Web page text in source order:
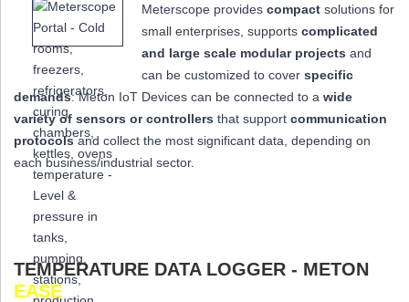
Meterscope provides compact solutions for
small enterprises, supports complicated
and large scale modular projects and
can be customized to cover specific
demands: Meton IoT Devices can be connected to a wide
variety of sensors or controllers that support communication
protocolsand collect the most significant data, depending on
each business/industrial sector.
TEMPERATURE DATA LOGGER - METON
EASE